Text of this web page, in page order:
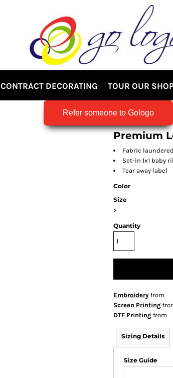
CONTRACT DECORATING TOUR OUR
Refer someone to Gologo
Premium
Fabric
Set-in 1x1 baby
Tear away label
Color
Size
>
Quantity
Embroidery from
Screen Printing
DTF Printing from
Sizing Details
Size Guide